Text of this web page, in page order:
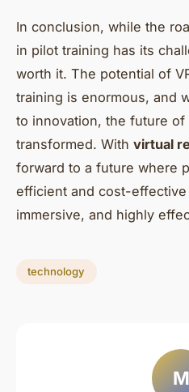
In conclusion, while the
in pilot training has its
worth it. The potential of
training is enormous, and
to innovation, the future
transformed. With virtual
forward to a future where
efficient and cost-
immersive, and highly
technology
M